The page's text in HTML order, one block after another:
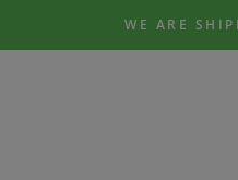
WE ARE